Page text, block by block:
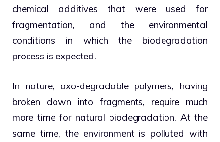
chemical additives that were used for
fragmentation, and the environmental
conditions in which the biodegradation
process is expected.
In nature, oxo-degradable polymers, having
broken down into fragments, require much
more time for natural biodegradation. At the
same time, the environment is polluted with